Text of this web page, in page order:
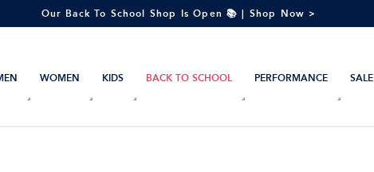
Our Back To School Shop Is Open 📚 | Shop Now >
WOMEN KIDS BACK TO SCHOOL PERFORMANCE SALE